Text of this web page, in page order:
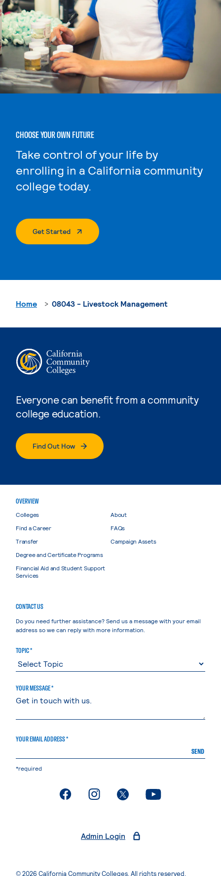
CHOOSE YOUR OWN FUTURE
Take control of your life by
enrolling in a California community
college today.
Get Started. External Page
Everyone can benefit from a community
college education.
Find Out How
Home 08043 - Livestock Management
OVERVIEW
Colleges
Find a Career
Transfer
Degree and Certificate Programs
Financial Aid and Student Support
Services
About
FAQs
Campaign Assets
CONTACT US
Do you need further assistance? Send us a message with your email
address so we can reply with more information.
TOPIC *
YOUR MESSAGE *
YOUR EMAIL ADDRESS *
SEND
*required
. External page. External page. External page. External page
Admin Login
© 2026 California Community Colleges. All rights reserved.